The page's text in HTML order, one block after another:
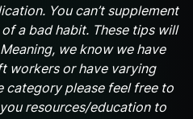
You can’t supplement
a bad habit. These tips will
we know we have
workers or have varying
category please feel free to
resources/education to